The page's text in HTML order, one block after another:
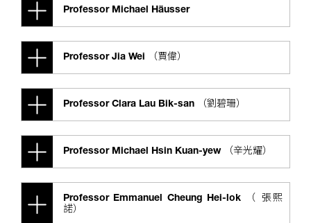
Professor Michael Häusser
Professor Jia Wei （賈偉）
Professor Clara Lau Bik-san （劉碧珊）
Professor Michael Hsin Kuan-yew （辛光耀）
Professor Emmanuel Cheung Hei-lok （ 張熙
諾）